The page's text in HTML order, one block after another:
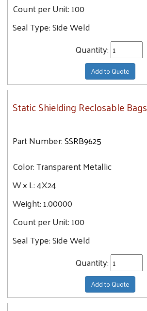
Count per Unit:100
Seal Type:Side Weld
Quantity:
Add to Quote
Static Shielding Reclosable Bags
Part Number:SSRB9625
Color:Transparent Metallic
W x L:4X24
Weight:1.00000
Count per Unit:100
Seal Type:Side Weld
Quantity:
Add to Quote